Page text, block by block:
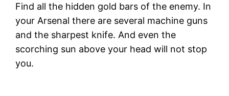
Find all the hidden gold bars of the enemy. In
your Arsenal there are several machine guns
and the sharpest knife. And even the
scorching sun above your head will not stop
you.